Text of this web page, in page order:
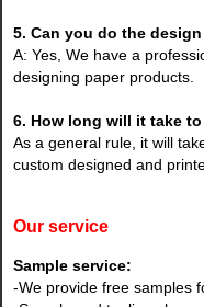
5. Can you do the
A: Yes, We have a
designing paper products.
6. How long will it take
As a general rule, it will
custom designed and
Our service
Sample service:
-We provide free samples